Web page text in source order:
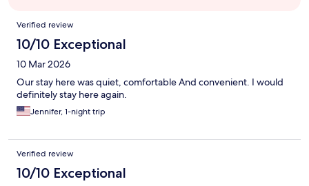
Reviews
Verified review
10/10 Exceptional
10 Mar 2026
Our stay here was quiet, comfortable And convenient. I would
definitely stay here again.
Jennifer, 1-night trip
Verified review
10/10 Exceptional